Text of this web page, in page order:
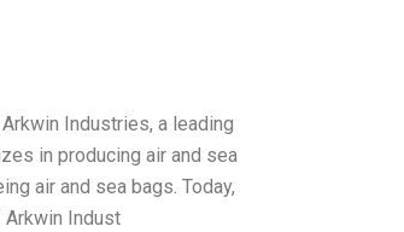
Industries, a leading
in producing air and sea
air and sea bags. Today,
Indust